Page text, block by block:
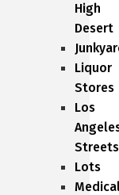
High
Desert
Liquor
Stores
Los
Streets
Lots